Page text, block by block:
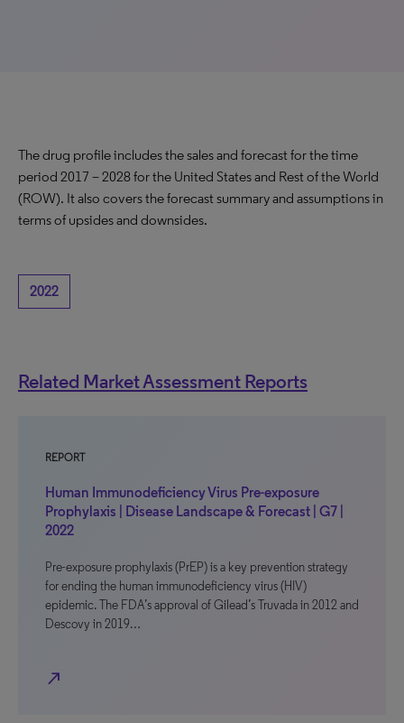
The drug profile includes the sales and forecast for the time
period 2017 – 2028 for the United States and Rest of the World
(ROW). It also covers the forecast summary and assumptions in
terms of upsides and downsides.
2022
Related Market Assessment Reports
REPORT
Human Immunodeficiency Virus Pre-exposure
Prophylaxis | Disease Landscape & Forecast | G7 |
2022
Pre-exposure prophylaxis (PrEP) is a key prevention strategy
for ending the human immunodeficiency virus (HIV)
epidemic. The FDA’s approval of Gilead’s Truvada in 2012 and
Descovy in 2019…
north_east